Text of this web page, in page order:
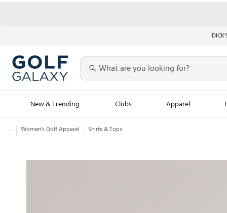
New & Trending Clubs Apparel
Golf Launch Calendar
Men's Shop The
... Women's Golf Apparel Shirts & Tops